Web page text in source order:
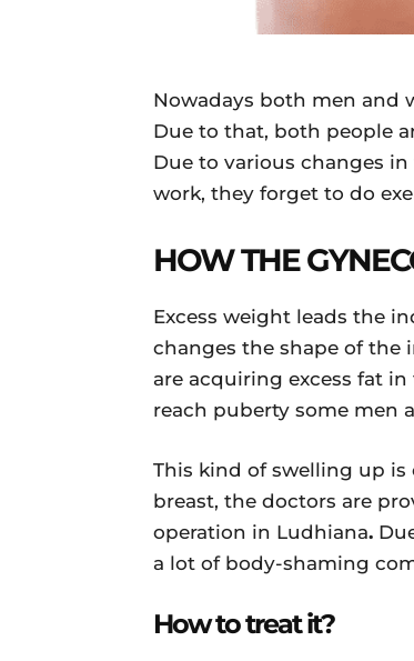
Nowadays both men and
Due to that, both people
Due to various changes
work, they forget to do
HOW THE
Excess weight leads the
changes the shape of the
are acquiring excess fat
reach puberty some men
This kind of swelling up is
breast, the doctors are
operation in Ludhiana.
a lot of body-shaming
How to treat it?